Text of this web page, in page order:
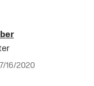
7/16/2020